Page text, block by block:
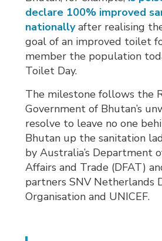
declare 100% improved
nationallyafter realising
goal of an improved toilet
member the population
Toilet Day.
The milestone follows the
Government of Bhutan’s
resolve to leave no one
Bhutan up the sanitation
by Australia’s Department
Affairs and Trade (DFAT)
partners SNV Netherlands
Organisation and UNICEF.